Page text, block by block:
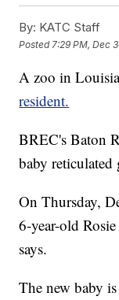
By: KATC Staff
Posted 7:29 PM, Dec
A zoo in
resident.
BREC's Baton
baby
On Thursday,
6-year-old
says.
The new baby